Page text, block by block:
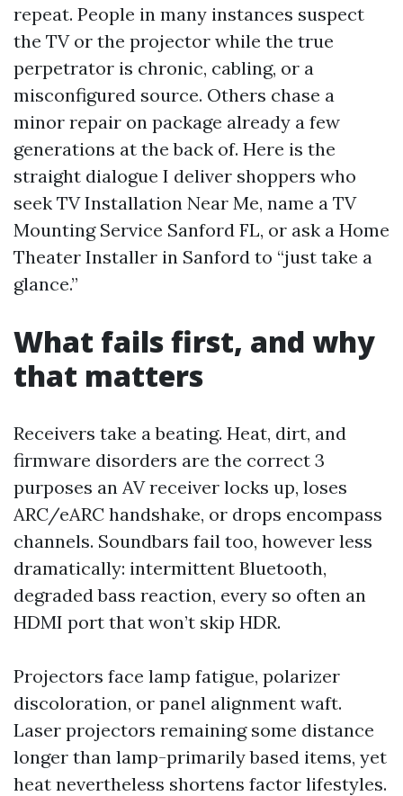
repeat. People in many instances suspect
the TV or the projector while the true
perpetrator is chronic, cabling, or a
misconfigured source. Others chase a
minor repair on package already a few
generations at the back of. Here is the
straight dialogue I deliver shoppers who
seek TV Installation Near Me, name a TV
Mounting Service Sanford FL, or ask a Home
Theater Installer in Sanford to “just take a
glance.”
What fails first, and why
that matters
Receivers take a beating. Heat, dirt, and
firmware disorders are the correct 3
purposes an AV receiver locks up, loses
ARC/eARC handshake, or drops encompass
channels. Soundbars fail too, however less
dramatically: intermittent Bluetooth,
degraded bass reaction, every so often an
HDMI port that won’t skip HDR.
Projectors face lamp fatigue, polarizer
discoloration, or panel alignment waft.
Laser projectors remaining some distance
longer than lamp-primarily based items, yet
heat nevertheless shortens factor lifestyles.